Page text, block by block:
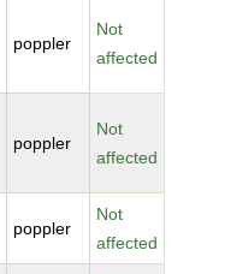
poppler
Not
affected
poppler
Not
affected
poppler
Not
affected